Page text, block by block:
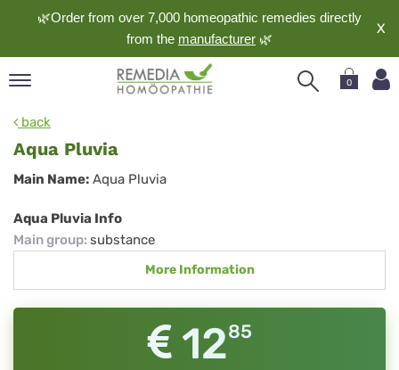
🌿Order from over 7,000 homeopathic remedies directly
from the manufacturer 🌿
X
0
back
Aqua Pluvia
Aqua
Pluvia
Main Name: Aqua Pluvia
Aqua Pluvia Info
Main group: substance
More Information
1285